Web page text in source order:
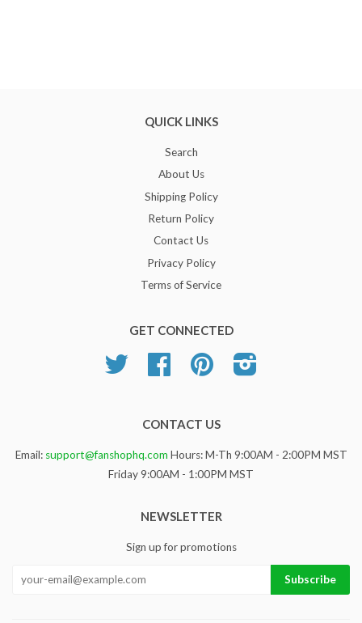
QUICK LINKS
Search
About Us
Shipping Policy
Return Policy
Contact Us
Privacy Policy
Terms of Service
GET CONNECTED
Twitter Facebook Pinterest
CONTACT US
Email: support@fanshophq.com Hours: M-Th 9:00AM - 2:00PM MST
Friday 9:00AM - 1:00PM MST
NEWSLETTER
Sign up for promotions